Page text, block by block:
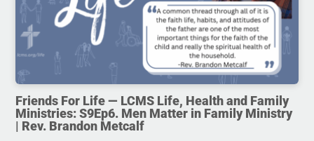
Friends For Life — LCMS Life, Health and Family
Ministries: S9Ep6. Men Matter in Family Ministry
| Rev. Brandon Metcalf